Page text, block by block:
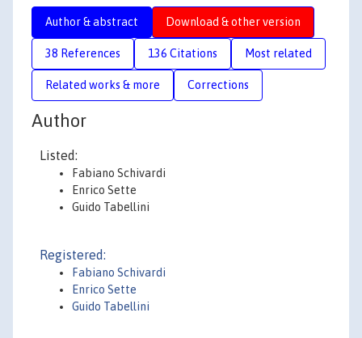
Author & abstract Download & other version
38 References 136 Citations Most related
Related works & more Corrections
Author
Listed:
Fabiano Schivardi
Enrico Sette
Guido Tabellini
Registered:
Fabiano Schivardi
Enrico Sette
Guido Tabellini